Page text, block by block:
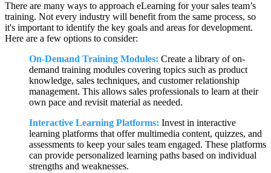
There are many ways to approach eLearning for your sales team’s
training. Not every industry will benefit from the same process, so
it's important to identify the key goals and areas for development.
Here are a few options to consider:
On-Demand Training Modules: Create a library of on-
demand training modules covering topics such as product
knowledge, sales techniques, and customer relationship
management. This allows sales professionals to learn at their
own pace and revisit material as needed.
Interactive Learning Platforms: Invest in interactive
learning platforms that offer multimedia content, quizzes, and
assessments to keep your sales team engaged. These platforms
can provide personalized learning paths based on individual
strengths and weaknesses.